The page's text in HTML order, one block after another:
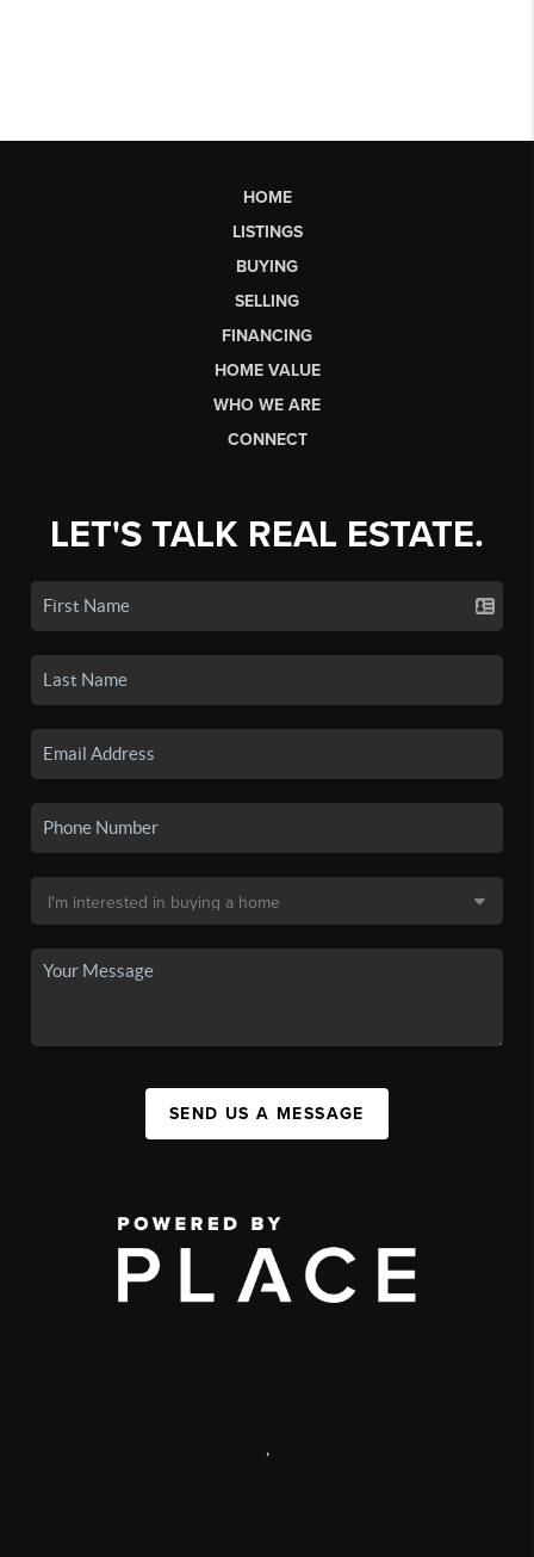
HOME
LISTINGS
BUYING
SELLING
FINANCING
HOME VALUE
WHO WE ARE
CONNECT
LET'S TALK REAL ESTATE.
SEND US A MESSAGE
,